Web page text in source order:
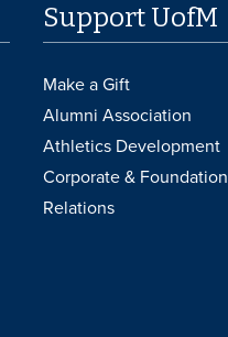
Support UofM
Make a Gift
Alumni Association
Athletics Development
Corporate & Foundation
Relations